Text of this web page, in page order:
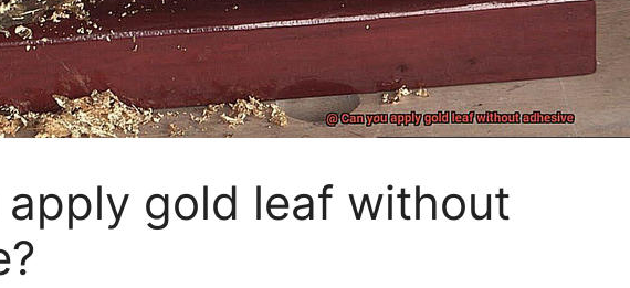
apply gold leaf without